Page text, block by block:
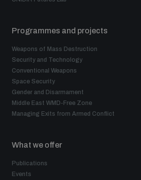
Programmes and projects
Weapons of Mass Destruction
Security and Technology
Conventional Weapons
Space Security
Gender and Disarmament
Middle East WMD-Free Zone
Managing Exits from Armed Conflict
What we offer
Publications
Events